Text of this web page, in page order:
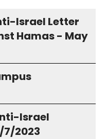
Israel Letter
Hamas - May
Israel
7/2023